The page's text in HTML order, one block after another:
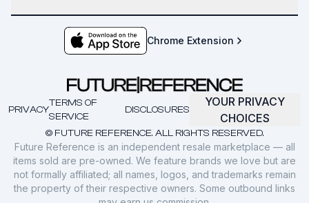
Chrome Extension
© FUTURE REFERENCE. ALL RIGHTS RESERVED.
PRIVACY
TERMS OF
SERVICE
DISCLOSURES
YOUR PRIVACY
CHOICES
Future Reference is an independent resale marketplace — all
items sold are pre-owned. We feature brands we love but are
not formally affiliated; all names, logos, and trademarks remain
the property of their respective owners. Some outbound links